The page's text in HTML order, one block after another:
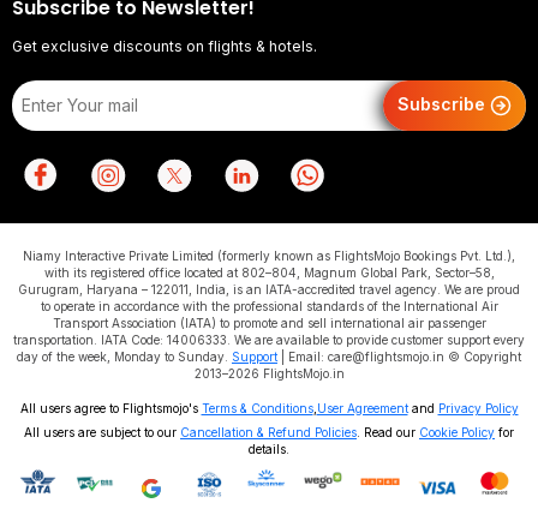
Subscribe to Newsletter!
Get exclusive discounts on flights & hotels.
Subscribe
Niamy Interactive Private Limited (formerly known as FlightsMojo Bookings Pvt. Ltd.),
with its registered office located at 802–804, Magnum Global Park, Sector–58,
Gurugram, Haryana – 122011, India, is an IATA-accredited travel agency. We are proud
to operate in accordance with the professional standards of the International Air
Transport Association (IATA) to promote and sell international air passenger
transportation. IATA Code: 14006333. We are available to provide customer support every
day of the week, Monday to Sunday. Support | Email: care@flightsmojo.in © Copyright
2013–2026 FlightsMojo.in
All users agree to Flightsmojo's Terms & Conditions, User Agreementand Privacy Policy
All users are subject to our Cancellation & Refund Policies . Read our Cookie Policy for
details.